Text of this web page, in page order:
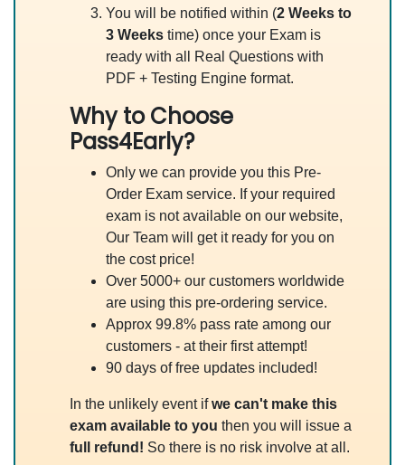
You will be notified within (2 Weeks to
3 Weeks time) once your Exam is
ready with all Real Questions with
PDF + Testing Engine format.
Why to Choose
Pass4Early?
Only we can provide you this Pre-
Order Exam service. If your required
exam is not available on our website,
Our Team will get it ready for you on
the cost price!
Over 5000+ our customers worldwide
are using this pre-ordering service.
Approx 99.8% pass rate among our
customers - at their first attempt!
90 days of free updates included!
In the unlikely event ifwe can't make this
exam available to you then you will issue a
full refund! So there is no risk involve at all.